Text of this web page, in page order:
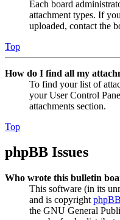
Each board
attachment types. If
uploaded, contact the
Top
How do I find all my
To find your list of
your User Control
attachments section.
Top
phpBB Issues
Who wrote this bulletin
This software (in its
and is copyright
the GNU General